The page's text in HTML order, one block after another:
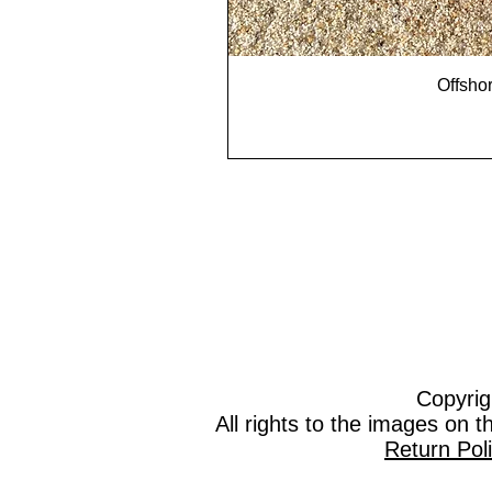
All rights to the images on
Return